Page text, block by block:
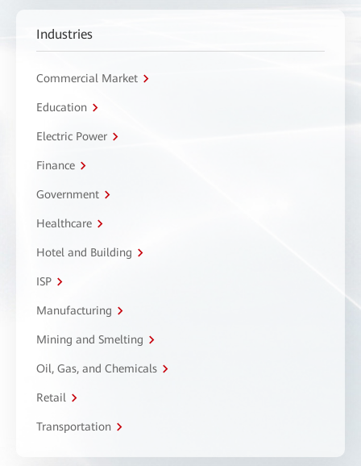
Industries
Commercial Market
Education
Electric Power
Finance
Government
Healthcare
Hotel and Building
ISP
Manufacturing
Mining and Smelting
Oil, Gas, and Chemicals
Retail
Transportation